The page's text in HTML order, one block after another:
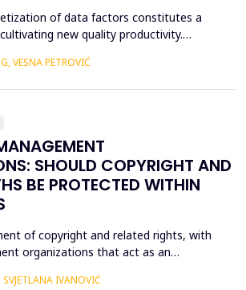
of data factors constitutes a
new quality productivity.
employing the establishment of data
VESNA PETROVIĆ
SHOULD COPYRIGHT AND
BE PROTECTED WITHIN
of copyright and related rights, with
organizations that act as an
the one hand, and users of protected
IVANOVIĆ